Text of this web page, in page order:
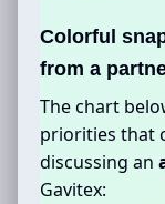
Colorful
from a
The chart
priorities that
discussing an
Gavitex: